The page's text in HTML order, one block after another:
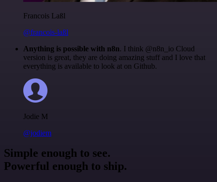
Francois Laßl
@francois-laßl
Anything is possible with n8n. I think @n8n_io Cloud
version is great, they are doing amazing stuff and I love that
everything is available to look at on Github.
Jodie M
@jodiem
Simple enough to see.
Powerful enough to ship.